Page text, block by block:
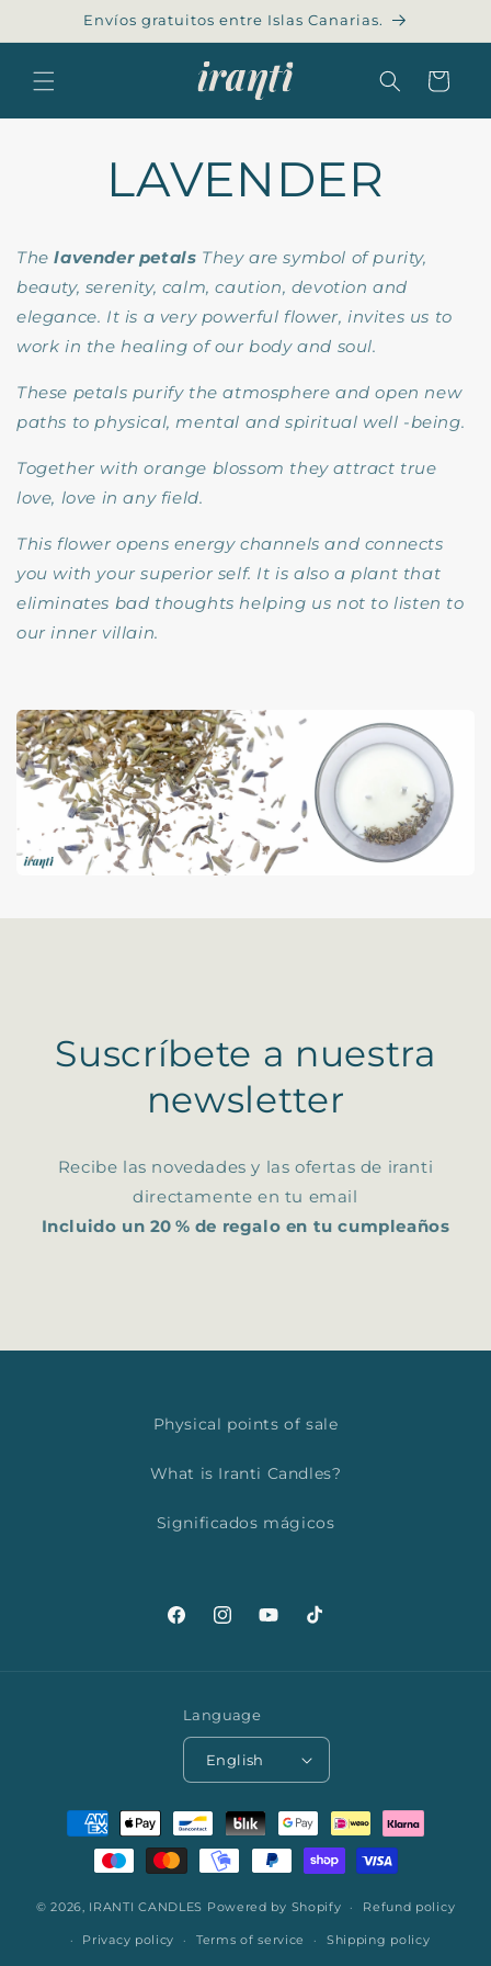
Skip toEnvíos gratuitos entre Islas Canarias.
Cart
LAVENDER
The lavender petals They are symbol of purity,
beauty, serenity, calm, caution, devotion and
elegance. It is a very powerful flower, invites us to
work in the healing of our body and soul.
These petals purify the atmosphere and open new
paths to physical, mental and spiritual well -being.
Together with orange blossom they attract true
love, love in any field.
This flower opens energy channels and connects
you with your superior self. It is also a plant that
eliminates bad thoughts helping us not to listen to
our inner villain.
Suscríbete a nuestra
newsletter
Recibe las novedades y las ofertas de iranti
directamente en tu email
Incluido un 20 % de regalo en tu cumpleaños
Physical points of sale
What is Iranti Candles?
Significados mágicos
FacebookInstagramYouTubeTikTok
Language
English
Payment
methods
© 2026, IRANTI CANDLES Powered by Shopify Refund policy
Privacy policy Terms of service Shipping policy